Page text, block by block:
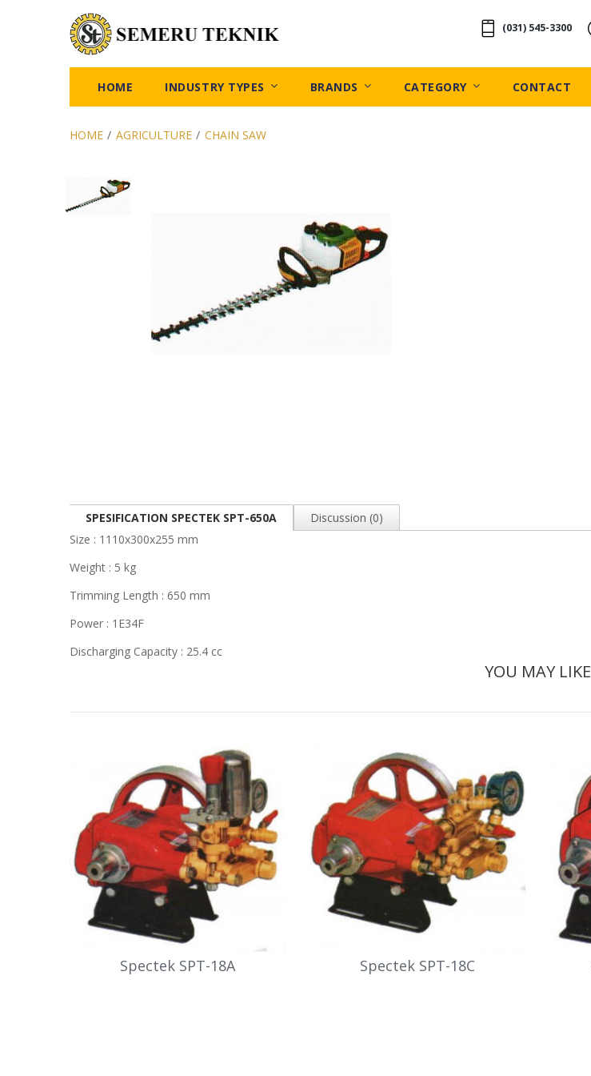
(031) 545-3300
HOME INDUSTRY TYPES BRANDS CATEGORY CONTACT
HOME / AGRICULTURE / CHAIN SAW
SPESIFICATION SPECTEK SPT-650A
Discussion (0)
Size : 1110x300x255 mm
Weight : 5 kg
Trimming Length : 650 mm
Power : 1E34F
Discharging Capacity : 25.4 cc
YOU MAY LIKE
Spectek SPT-18A Spectek SPT-18C